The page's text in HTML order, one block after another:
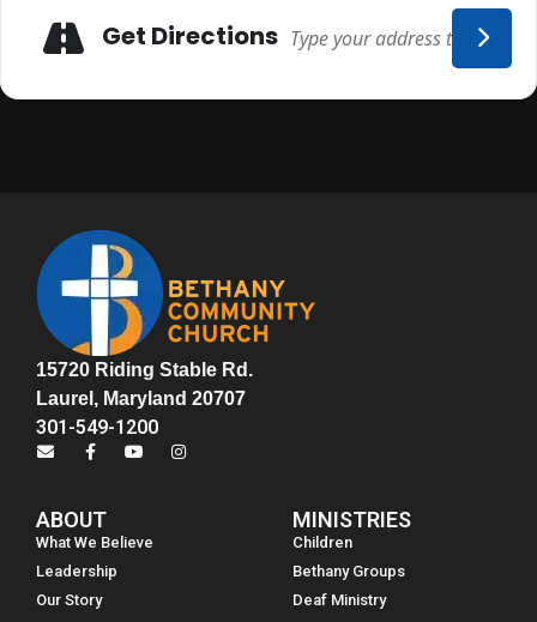
Get Directions
15720 Riding Stable Rd.
Laurel, Maryland 20707
301-549-1200
ABOUT
What We Believe
Leadership
Our Story
MINISTRIES
Children
Bethany Groups
Deaf Ministry